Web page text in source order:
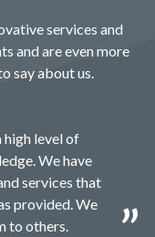
services and
and are even more
say about us.
high level of
We have
services that
provided. We
to others.